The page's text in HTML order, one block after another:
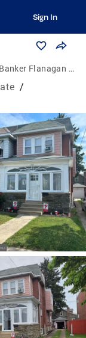
Sign In
Flanagan Realty
/